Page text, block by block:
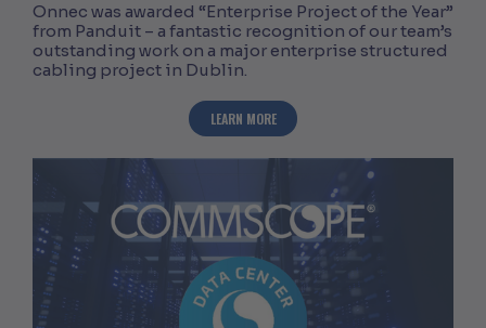
Onnec was awarded “Enterprise Project of the Year”
from Panduit – a fantastic recognition of our team’s
outstanding work on a major enterprise structured
cabling project in Dublin.
LEARN MOREABOUT ONNEC AWARDED PANDUIT